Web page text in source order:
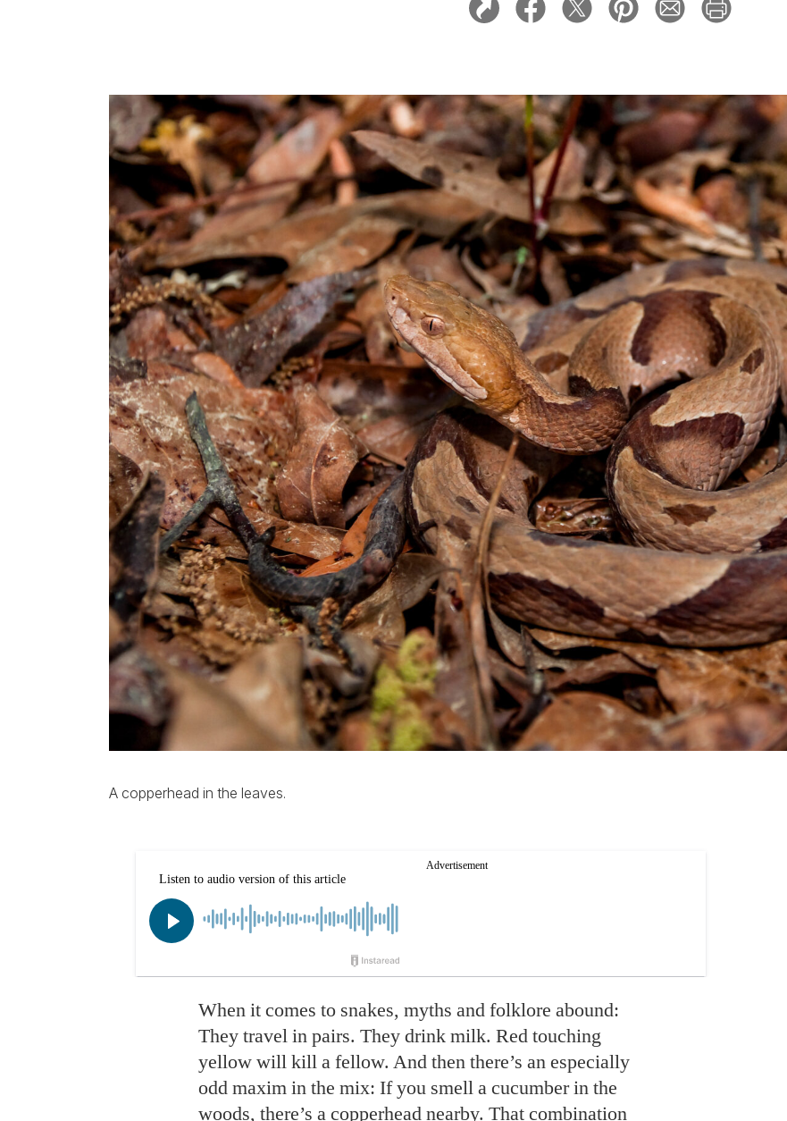
A copperhead in the leaves.
When it comes to snakes, myths and folklore abound:
They travel in pairs. They drink milk. Red touching
yellow will kill a fellow. And then there’s an especially
odd maxim in the mix: If you smell a cucumber in the
woods, there’s a copperhead nearby. That combination